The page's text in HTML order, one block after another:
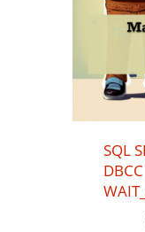
SQL